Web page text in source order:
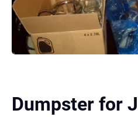
Dumpster for